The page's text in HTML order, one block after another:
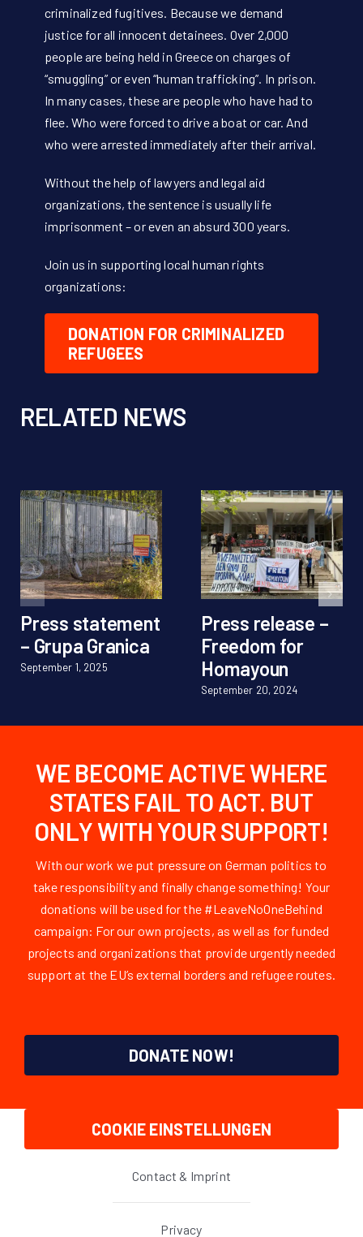
criminalized fugitives. Because we demand
justice for all innocent detainees. Over 2,000
people are being held in Greece on charges of
“smuggling” or even “human trafficking”. In prison.
In many cases, these are people who have had to
flee. Who were forced to drive a boat or car. And
who were arrested immediately after their arrival.
Without the help of lawyers and legal aid
organizations, the sentence is usually life
imprisonment – or even an absurd 300 years.
Join us in supporting local human rights
organizations:
DONATION FOR CRIMINALIZED
REFUGEES
RELATED NEWS
Press statement
– Grupa Granica
September 1, 2025
Press release –
Freedom for
Homayoun
September 20, 2024
WE BECOME ACTIVE WHERE
STATES FAIL TO ACT. BUT
ONLY WITH YOUR SUPPORT!
With our work we put pressure on German politics to
take responsibility and finally change something! Your
donations will be used for the #LeaveNoOneBehind
campaign: For our own projects, as well as for funded
projects and organizations that provide urgently needed
support at the EU’s external borders and refugee routes.
DONATE NOW!
COOKIE EINSTELLUNGEN
Contact & Imprint
Privacy